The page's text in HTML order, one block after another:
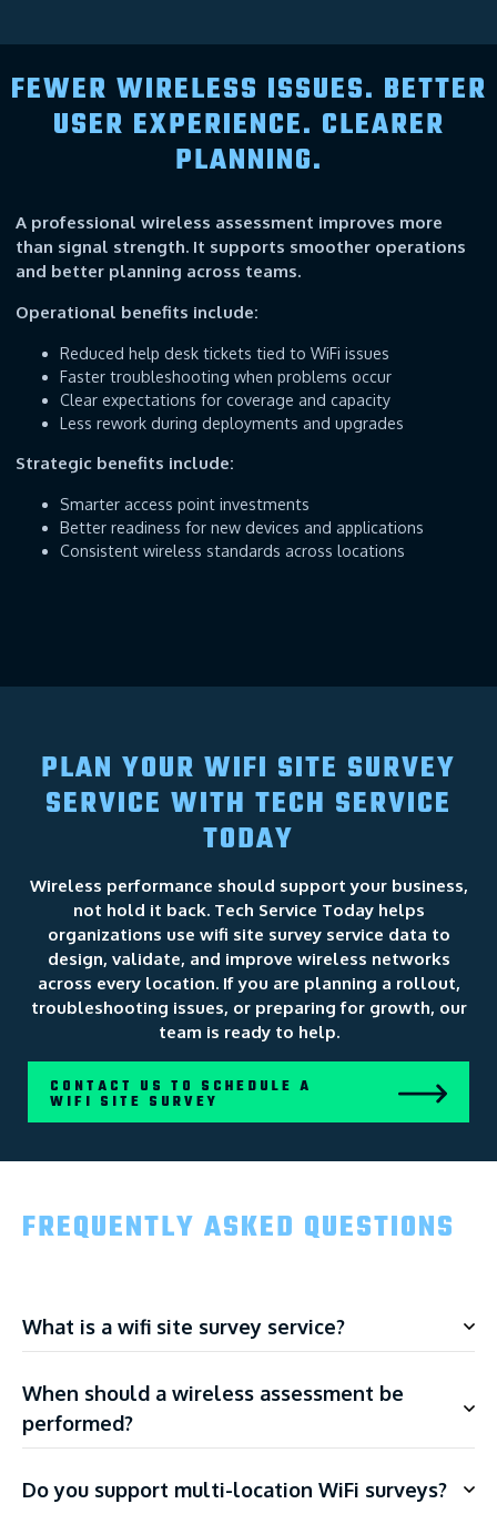
FEWER WIRELESS ISSUES. BETTER
USER EXPERIENCE. CLEARER
PLANNING.
A professional wireless assessment improves more
than signal strength. It supports smoother operations
and better planning across teams.
Operational benefits include:
Reduced help desk tickets tied to WiFi issues
Faster troubleshooting when problems occur
Clear expectations for coverage and capacity
Less rework during deployments and upgrades
Strategic benefits include:
Smarter access point investments
Better readiness for new devices and applications
Consistent wireless standards across locations
PLAN YOUR WIFI SITE SURVEY
SERVICE WITH TECH SERVICE
TODAY
Wireless performance should support your business,
not hold it back. Tech Service Today helps
organizations use wifi site survey service data to
design, validate, and improve wireless networks
across every location. If you are planning a rollout,
troubleshooting issues, or preparing for growth, our
team is ready to help.
CONTACT US TO SCHEDULE A
WIFI SITE SURVEY
FREQUENTLY ASKED QUESTIONS
What is a wifi site survey service?
When should a wireless assessment be
performed?
Do you support multi-location WiFi surveys?